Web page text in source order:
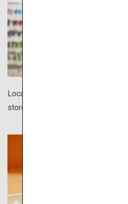
Located in every corner of town,
stores offer a surprisingly wide